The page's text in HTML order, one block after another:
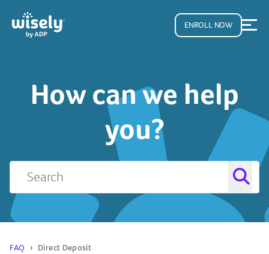
ENROLL NOW
How can we help
you?
FAQ Direct Deposit